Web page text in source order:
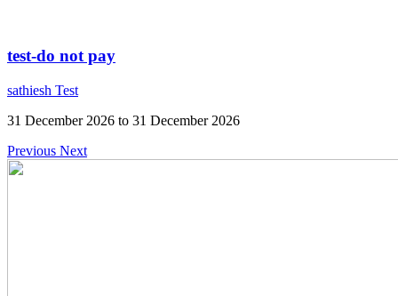
test-do not pay
sathiesh Test
31 December 2026 to 31 December 2026
Previous Next